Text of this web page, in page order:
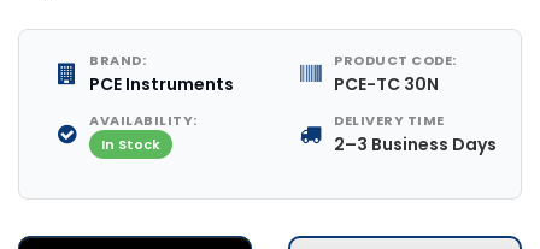
BRAND:
PCE Instruments
PRODUCT CODE:
PCE-TC 30N
AVAILABILITY:
In Stock
DELIVERY TIME
2–3 Business Days